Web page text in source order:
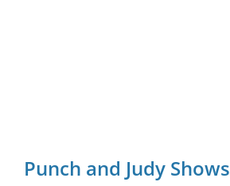
Punch and Judy Shows